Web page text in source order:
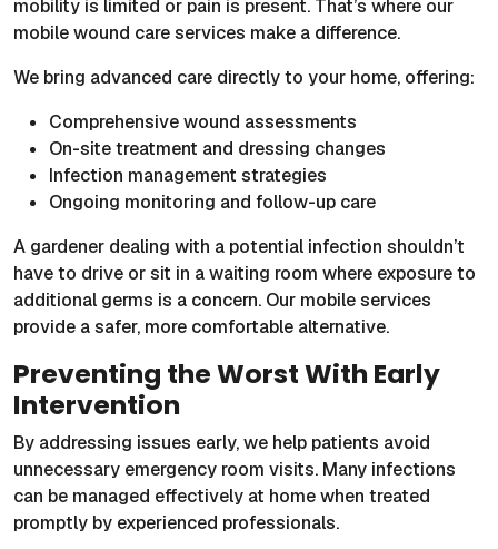
mobility is limited or pain is present. That’s where our
mobile wound care services make a difference.
We bring advanced care directly to your home, offering:
Comprehensive wound assessments
On-site treatment and dressing changes
Infection management strategies
Ongoing monitoring and follow-up care
A gardener dealing with a potential infection shouldn’t
have to drive or sit in a waiting room where exposure to
additional germs is a concern. Our mobile services
provide a safer, more comfortable alternative.
Preventing the Worst With Early
Intervention
By addressing issues early, we help patients avoid
unnecessary emergency room visits. Many infections
can be managed effectively at home when treated
promptly by experienced professionals.